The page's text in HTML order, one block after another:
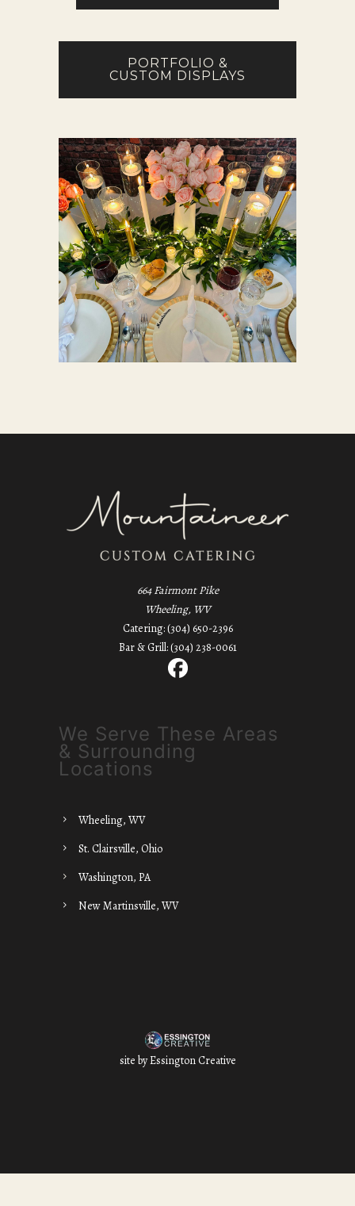
PORTFOLIO &
CUSTOM DISPLAYS
664 Fairmont Pike
Wheeling, WV
Catering: (304) 650-2396
Bar & Grill: (304) 238-0061
We Serve These Areas
& Surrounding
Locations
Wheeling, WV
St. Clairsville, Ohio
Washington, PA
New Martinsville, WV
site byEssington Creative